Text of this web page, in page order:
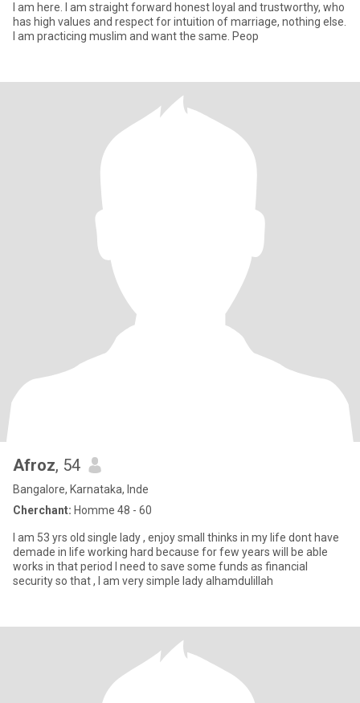
I am here. I am straight forward honest loyal and trustworthy, who
has high values and respect for intuition of marriage, nothing else.
I am practicing muslim and want the same. Peop
Afroz, 54
Bangalore, Karnataka, Inde
Cherchant: Homme 48 - 60
I am 53 yrs old single lady , enjoy small thinks in my life dont have
demade in life working hard because for few years will be able
works in that period I need to save some funds as financial
security so that , I am very simple lady alhamdulillah